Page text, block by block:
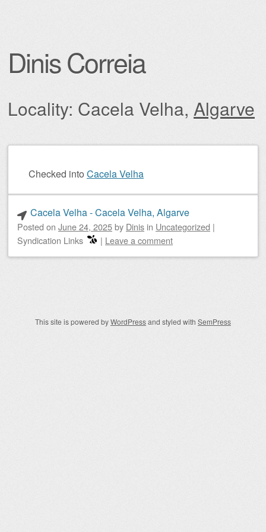
Dinis Correia
Locality: Cacela Velha, Algarve
Checked into Cacela Velha
Cacela Velha - Cacela Velha, Algarve
Posted on June 24, 2025by Dinis in Uncategorized |
Syndication Links
| Leave a comment
This site is powered byWordPressand styled with SemPress